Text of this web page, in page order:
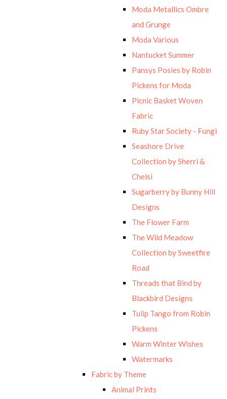
Moda Metallics Ombre
and Grunge
Moda Various
Nantucket Summer
Pansys Posies by Robin
Pickens for Moda
Picnic Basket Woven
Fabric
Ruby Star Society - Fungi
Seashore Drive
Collection by Sherri &
Chelsi
Sugarberry by Bunny Hill
Designs
The Flower Farm
The Wild Meadow
Collection by Sweetfire
Road
Threads that Bind by
Blackbird Designs
Tulip Tango from Robin
Pickens
Warm Winter Wishes
Watermarks
Fabric by Theme
Animal Prints